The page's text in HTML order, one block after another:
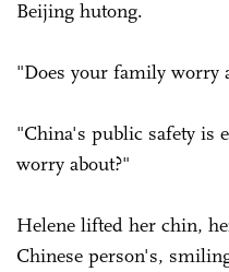
Beijing hutong.
"Does your family worry
"China's public safety is
worry about?"
Helene lifted her chin,
Chinese person's,